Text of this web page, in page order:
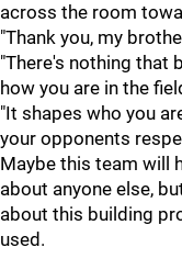
across the room
"Thank you, my
"There's nothing that
how you are in the
"It shapes who you
your opponents
Maybe this team will
about anyone else,
about this building
used.